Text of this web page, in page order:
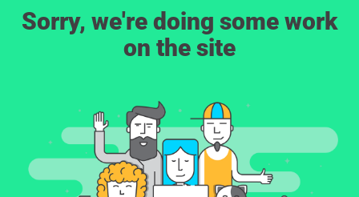
Sorry, we're doing some work
on the site